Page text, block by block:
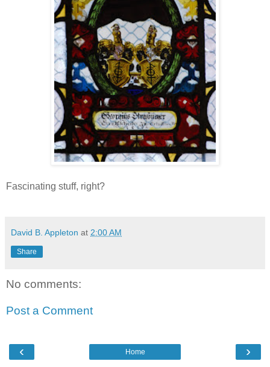
Fascinating stuff, right?
David B. Appleton at 2:00 AM
Share
No comments:
Post a Comment
‹ ›
Home